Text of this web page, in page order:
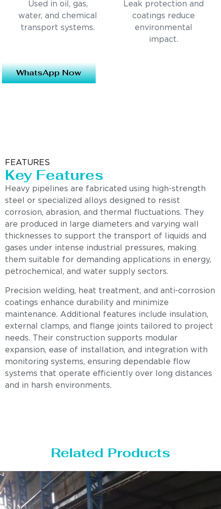
Used in oil, gas,
water, and chemical
transport systems.
Leak protection and
coatings reduce
environmental
impact.
WhatsApp Now
FEATURES
Key Features
Heavy pipelines are fabricated using high-strength
steel or specialized alloys designed to resist
corrosion, abrasion, and thermal fluctuations. They
are produced in large diameters and varying wall
thicknesses to support the transport of liquids and
gases under intense industrial pressures, making
them suitable for demanding applications in energy,
petrochemical, and water supply sectors.
Precision welding, heat treatment, and anti-corrosion
coatings enhance durability and minimize
maintenance. Additional features include insulation,
external clamps, and flange joints tailored to project
needs. Their construction supports modular
expansion, ease of installation, and integration with
monitoring systems, ensuring dependable flow
systems that operate efficiently over long distances
and in harsh environments.
Related Products